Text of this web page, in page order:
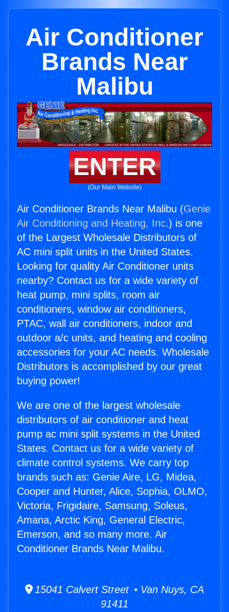
Air Conditioner
Brands Near
Malibu
ENTER
(Our Main Website)
Air Conditioner Brands Near Malibu (Genie
Air Conditioning and Heating, Inc.) is one
of the Largest Wholesale Distributors of
AC mini split units in the United States.
Looking for quality Air Conditioner units
nearby? Contact us for a wide variety of
heat pump, mini splits, room air
conditioners, window air conditioners,
PTAC, wall air conditioners, indoor and
outdoor a/c units, and heating and cooling
accessories for your AC needs. Wholesale
Distributors is accomplished by our great
buying power!
We are one of the largest wholesale
distributors of air conditioner and heat
pump ac mini split systems in the United
States. Contact us for a wide variety of
climate control systems. We carry top
brands such as: Genie Aire, LG, Midea,
Cooper and Hunter, Alice, Sophia, OLMO,
Victoria, Frigidaire, Samsung, Soleus,
Amana, Arctic King, General Electric,
Emerson, and so many more. Air
Conditioner Brands Near Malibu.
15041 Calvert Street • Van Nuys, CA
91411